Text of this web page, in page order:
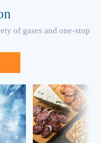
of gases and one-stop